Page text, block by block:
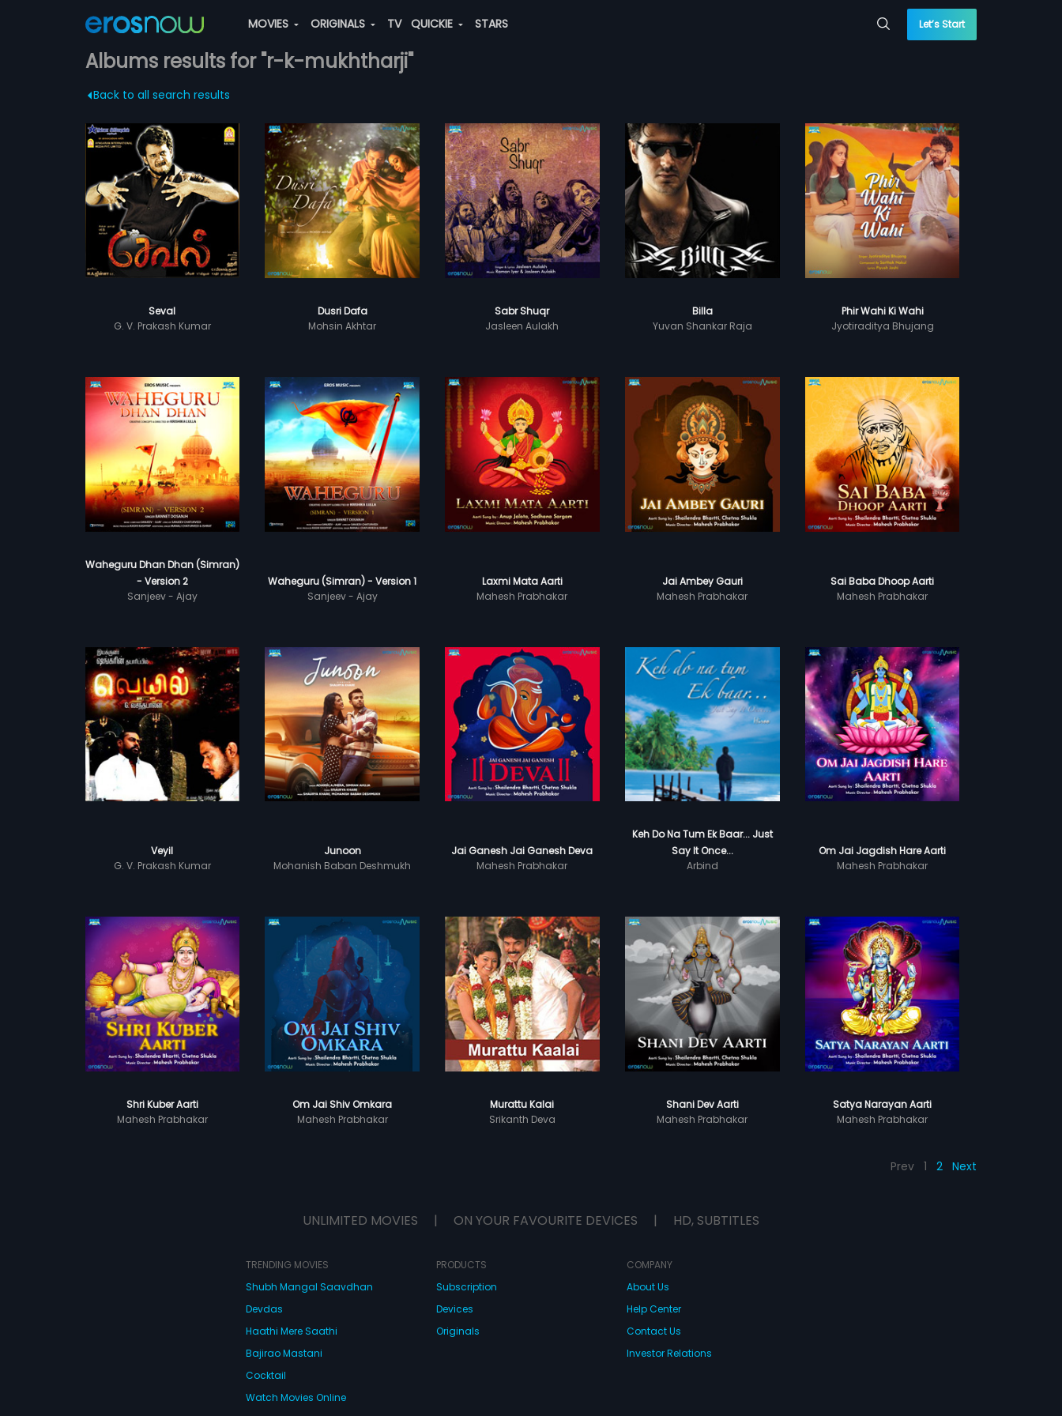
MOVIES ORIGINALS TV QUICKIE STARS Let’s Start
Albums results for "r-k-mukhtharji"
Back to all search results
Seval
G. V. Prakash Kumar
Dusri Dafa
Mohsin Akhtar
Sabr Shuqr
Jasleen Aulakh
Billa
Yuvan Shankar Raja
Phir Wahi Ki Wahi
Jyotiraditya Bhujang
Waheguru Dhan Dhan (Simran)
- Version 2
Sanjeev - Ajay
Waheguru (Simran) - Version 1
Sanjeev - Ajay
Laxmi Mata Aarti
Mahesh Prabhakar
Jai Ambey Gauri
Mahesh Prabhakar
Sai Baba Dhoop Aarti
Mahesh Prabhakar
Veyil
G. V. Prakash Kumar
Junoon
Mohanish Baban Deshmukh
Jai Ganesh Jai Ganesh Deva
Mahesh Prabhakar
Keh Do Na Tum Ek Baar... Just
Say It Once...
Arbind
Om Jai Jagdish Hare Aarti
Mahesh Prabhakar
Shri Kuber Aarti
Mahesh Prabhakar
Om Jai Shiv Omkara
Mahesh Prabhakar
Murattu Kalai
Srikanth Deva
Shani Dev Aarti
Mahesh Prabhakar
Satya Narayan Aarti
Mahesh Prabhakar
Prev 1 2 Next
UNLIMITED MOVIES | ON YOUR FAVOURITE DEVICES | HD, SUBTITLES
TRENDING MOVIES
Shubh Mangal Saavdhan
Devdas
Haathi Mere Saathi
Bajirao Mastani
Cocktail
Watch Movies Online
PRODUCTS
Subscription
Devices
Originals
COMPANY
About Us
Help Center
Contact Us
Investor Relations